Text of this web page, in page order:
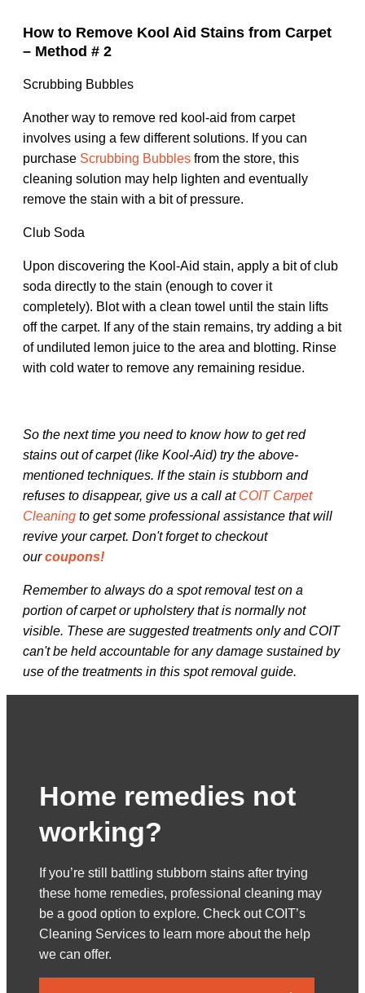
How to Remove Kool Aid Stains from Carpet
– Method # 2
Scrubbing Bubbles
Another way to remove red kool-aid from carpet
involves using a few different solutions. If you can
purchase Scrubbing Bubbles from the store, this
cleaning solution may help lighten and eventually
remove the stain with a bit of pressure.
Club Soda
Upon discovering the Kool-Aid stain, apply a bit of club
soda directly to the stain (enough to cover it
completely). Blot with a clean towel until the stain lifts
off the carpet. If any of the stain remains, try adding a bit
of undiluted lemon juice to the area and blotting. Rinse
with cold water to remove any remaining residue.
So the next time you need to know how to get red
stains out of carpet (like Kool-Aid) try the above-
mentioned techniques. If the stain is stubborn and
refuses to disappear, give us a call at COIT Carpet
Cleaning to get some professional assistance that will
revive your carpet. Don't forget to checkout
ourcoupons!
Remember to always do a spot removal test on a
portion of carpet or upholstery that is normally not
visible. These are suggested treatments only and COIT
can't be held accountable for any damage sustained by
use of the treatments in this spot removal guide.
Home remedies not
working?
If you’re still battling stubborn stains after trying
these home remedies, professional cleaning may
be a good option to explore. Check out COIT’s
Cleaning Services to learn more about the help
we can offer.